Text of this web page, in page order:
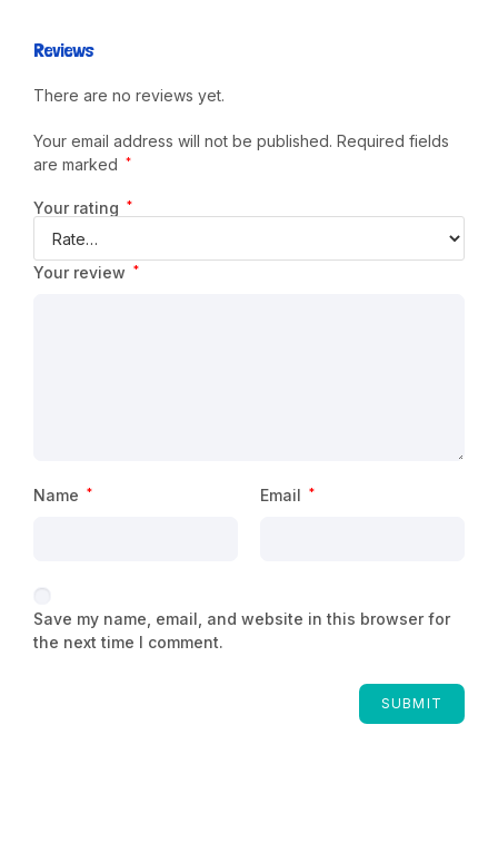
Reviews
There are no reviews yet.
Your email address will not be published. Required fields
are marked
*
Your rating *
Your review *
Name * Email *
Save my name, email, and website in this browser for
the next time I comment.